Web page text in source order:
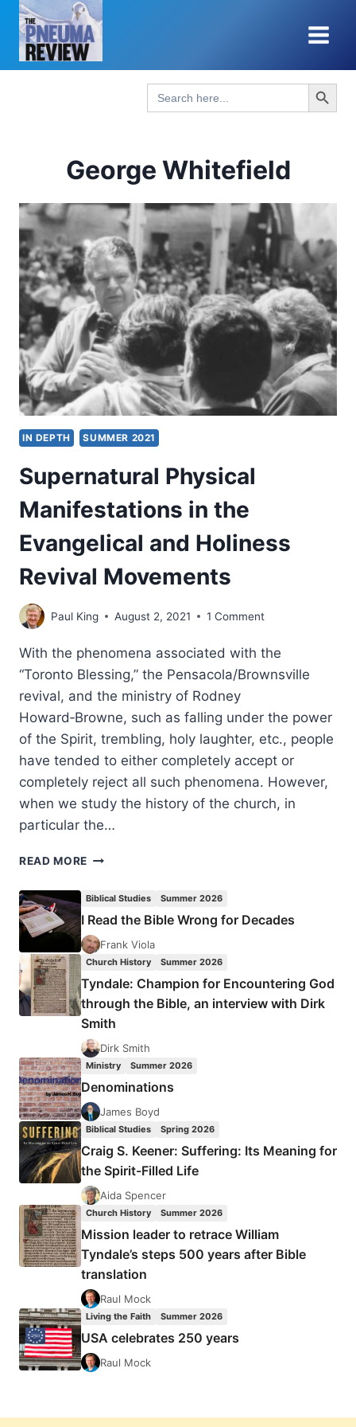
Skip
content
Search
for:
Search Button
George Whitefield
IN DEPTH SUMMER 2021
Supernatural Physical
Manifestations in the
Evangelical and Holiness
Revival Movements
Paul King August 2, 2021 1 Comment
With the phenomena associated with the
“Toronto Blessing,” the Pensacola/Brownsville
revival, and the ministry of Rodney
Howard‑Browne, such as falling under the power
of the Spirit, trembling, holy laughter, etc., people
have tended to either completely accept or
completely reject all such phenomena. However,
when we study the history of the church, in
particular the…
READ MORE SUPERNATURAL
THE
EVANGELICAL
AND
REVIVAL
MOVEMENTS
Biblical Studies Summer 2026
I Read the Bible Wrong for Decades
Frank Viola
Church History Summer 2026
Tyndale: Champion for Encountering God
through the Bible, an interview with Dirk
Smith
Dirk Smith
Ministry Summer 2026
Denominations
James Boyd
Biblical Studies Spring 2026
Craig S. Keener: Suffering: Its Meaning for
the Spirit-Filled Life
Aida Spencer
Church History Summer 2026
Mission leader to retrace William
Tyndale’s steps 500 years after Bible
translation
Raul Mock
Living the Faith Summer 2026
USA celebrates 250 years
Raul Mock